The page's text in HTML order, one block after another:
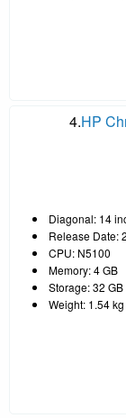
4.HP
Diagonal: 14
Release Date:
CPU: N5100
Memory: 4 GB
Storage: 32 GB
Weight: 1.54 kg